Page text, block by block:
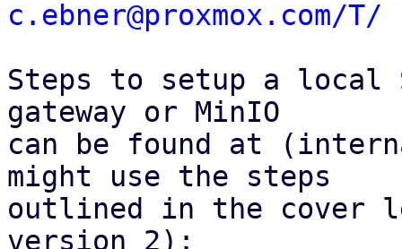
c.ebner@proxmox.com/T/
Steps to setup a local
gateway or MinIO
can be found at
might use the steps
outlined in the cover